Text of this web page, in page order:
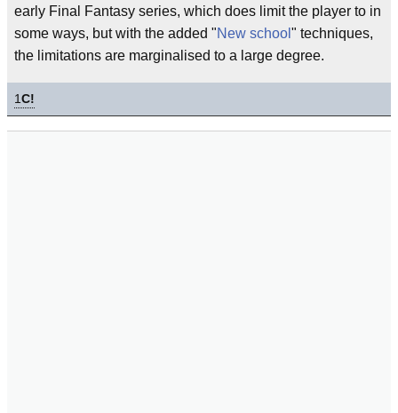
early Final Fantasy series, which does limit the player to in
some ways, but with the added "New school " techniques,
the limitations are marginalised to a large degree.
1C!